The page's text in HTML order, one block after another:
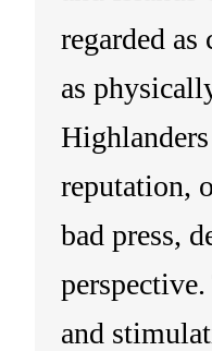
regarded
as
reputation,
bad press,
and